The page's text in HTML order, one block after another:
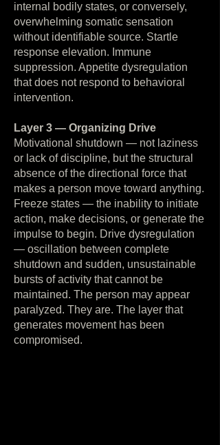
internal bodily states, or conversely,
overwhelming somatic sensation
without identifiable source. Startle
response elevation. Immune
suppression. Appetite dysregulation
that does not respond to behavioral
intervention.
Layer 3 — Organizing Drive
Motivational shutdown — not laziness
or lack of discipline, but the structural
absence of the directional force that
makes a person move toward anything.
Freeze states — the inability to initiate
action, make decisions, or generate the
impulse to begin. Drive dysregulation
— oscillation between complete
shutdown and sudden, unsustainable
bursts of activity that cannot be
maintained. The person may appear
paralyzed. They are. The layer that
generates movement has been
compromised.